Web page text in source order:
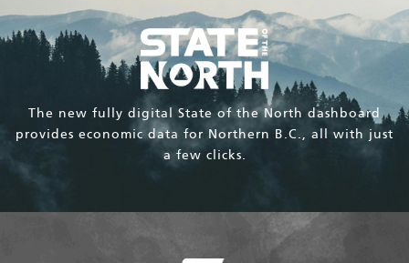
The new fully digital State of the North dashboard
provides economic data for Northern B.C., all with just
a few clicks.